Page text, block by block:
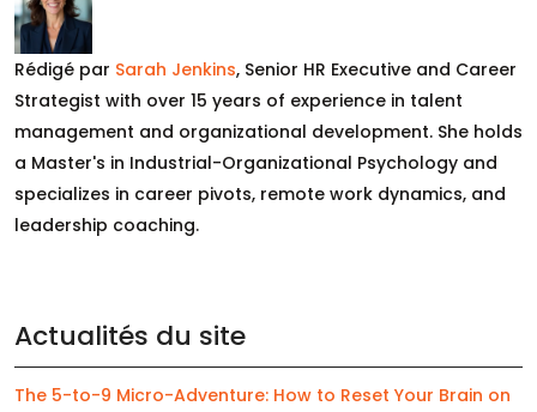
Rédigé par Sarah Jenkins, Senior HR Executive and Career
Strategist with over 15 years of experience in talent
management and organizational development. She holds
a Master's in Industrial-Organizational Psychology and
specializes in career pivots, remote work dynamics, and
leadership coaching.
Actualités du site
The 5-to-9 Micro-Adventure: How to Reset Your Brain on